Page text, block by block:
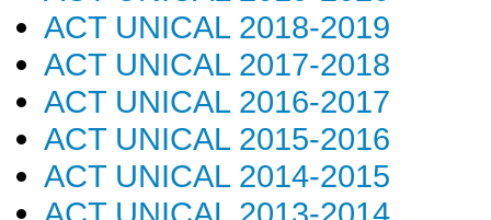
ACT UNICAL 2018-2019
ACT UNICAL 2017-2018
ACT UNICAL 2016-2017
ACT UNICAL 2015-2016
ACT UNICAL 2014-2015